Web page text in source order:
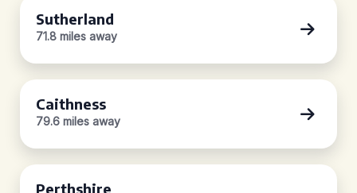
Sutherland
71.8 miles away
Caithness
79.6 miles away
Perthshire